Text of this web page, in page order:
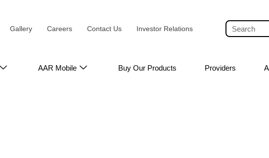
Gallery Careers Contact Us Investor Relations
AAR Mobile Buy Our Products Providers